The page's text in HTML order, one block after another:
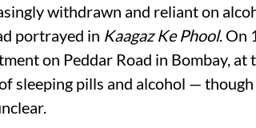
withdrawn and reliant on
portrayed in Kaagaz Ke Phool. On
on Peddar Road in Bombay, at
sleeping pills and alcohol —